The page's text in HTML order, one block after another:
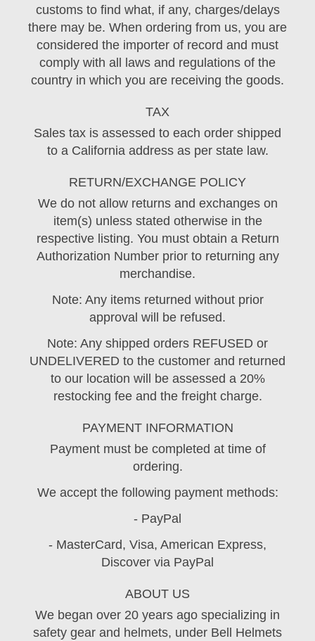
customs to find what, if any, charges/delays
there may be. When ordering from us, you are
considered the importer of record and must
comply with all laws and regulations of the
country in which you are receiving the goods.
TAX
Sales tax is assessed to each order shipped
to a California address as per state law.
RETURN/EXCHANGE POLICY
We do not allow returns and exchanges on
item(s) unless stated otherwise in the
respective listing. You must obtain a Return
Authorization Number prior to returning any
merchandise.
Note: Any items returned without prior
approval will be refused.
Note: Any shipped orders REFUSED or
UNDELIVERED to the customer and returned
to our location will be assessed a 20%
restocking fee and the freight charge.
PAYMENT INFORMATION
Payment must be completed at time of
ordering.
We accept the following payment methods:
- PayPal
- MasterCard, Visa, American Express,
Discover via PayPal
ABOUT US
We began over 20 years ago specializing in
safety gear and helmets, under Bell Helmets